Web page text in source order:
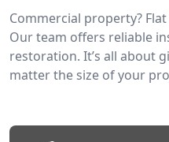
Commercial property?
Our team offers reliable
restoration. It’s all about
matter the size of your